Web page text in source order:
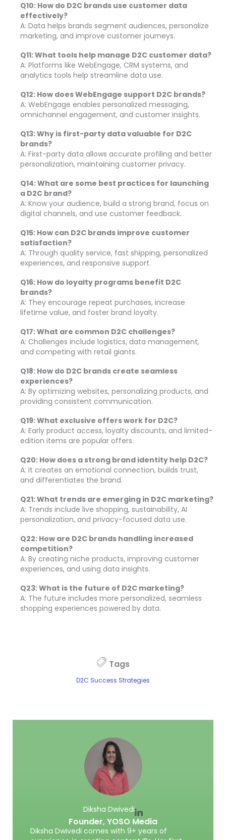
Q10: How do D2C brands use customer data
effectively?
A: Data helps brands segment audiences, personalize
marketing, and improve customer journeys.
Q11: What tools help manage D2C customer data?
A: Platforms like WebEngage, CRM systems, and
analytics tools help streamline data use.
Q12: How does WebEngage support D2C brands?
A: WebEngage enables personalized messaging,
omnichannel engagement, and customer insights.
Q13: Why is first-party data valuable for D2C
brands?
A: First-party data allows accurate profiling and better
personalization, maintaining customer privacy.
Q14: What are some best practices for launching
a D2C brand?
A: Know your audience, build a strong brand, focus on
digital channels, and use customer feedback.
Q15: How can D2C brands improve customer
satisfaction?
A: Through quality service, fast shipping, personalized
experiences, and responsive support.
Q16: How do loyalty programs benefit D2C
brands?
A: They encourage repeat purchases, increase
lifetime value, and foster brand loyalty.
Q17: What are common D2C challenges?
A: Challenges include logistics, data management,
and competing with retail giants.
Q18: How do D2C brands create seamless
experiences?
A: By optimizing websites, personalizing products, and
providing consistent communication.
Q19: What exclusive offers work for D2C?
A: Early product access, loyalty discounts, and limited-
edition items are popular offers.
Q20: How does a strong brand identity help D2C?
A: It creates an emotional connection, builds trust,
and differentiates the brand.
Q21: What trends are emerging in D2C marketing?
A: Trends include live shopping, sustainability, AI
personalization, and privacy-focused data use.
Q22: How are D2C brands handling increased
competition?
A: By creating niche products, improving customer
experiences, and using data insights.
Q23: What is the future of D2C marketing?
A: The future includes more personalized, seamless
shopping experiences powered by data.
Tags
D2C Success Strategies
Diksha Dwivedi
Founder,YOSO Media
Diksha Dwivedi comes with 9+ years of